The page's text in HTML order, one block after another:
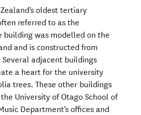
oldest tertiary
referred to as the
building was modelled on the
and is constructed from
adjacent buildings
a heart for the university
trees. These other buildings
University of Otago School of
Department's offices and